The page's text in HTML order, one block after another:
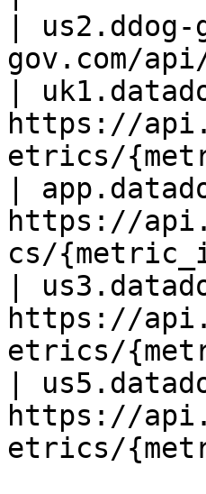
|
gov.com/
|
https://
etrics/
|
https://
cs/
|
https://
etrics/
|
https://
etrics/